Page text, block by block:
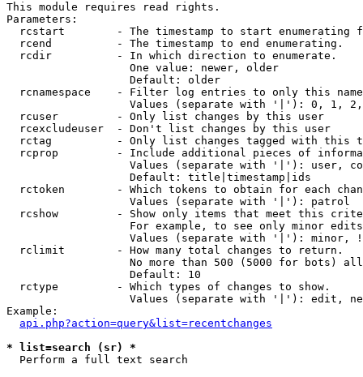
This module requires read rights.
Parameters:
rcstart        - The timestamp to start enumerating
  rcend          - The timestamp to end enumerating.
  rcdir          - In which direction to enumerate.
                   One value: newer, older
                   Default: older
rcnamespace    - Filter log entries to only this
Values (separate with '|'): 0, 1,
  rcuser         - Only list changes by this user
  rcexcludeuser  - Don't list changes by this user
rctag          - Only list changes tagged with this
rcprop         - Include additional pieces of
Values (separate with '|'): user,
                   Default: title|timestamp|ids
rctoken        - Which tokens to obtain for each
                   Values (separate with '|'): patrol
rcshow         - Show only items that meet this
For example, to see only minor
Values (separate with '|'): minor,
  rclimit        - How many total changes to return.
No more than 500 (5000 for bots)
                   Default: 10
  rctype         - Which types of changes to show.
Values (separate with '|'): edit,
Example:
api.php?action=query&list=recentchanges
* list=search (sr) *
Perform a full text search